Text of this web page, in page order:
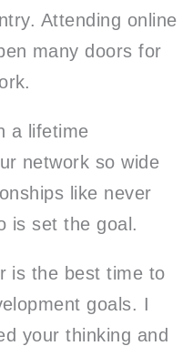
Attending online
many doors for
a lifetime
network so wide
like never
is set the goal.
is the best time to
goals. I
your thinking and